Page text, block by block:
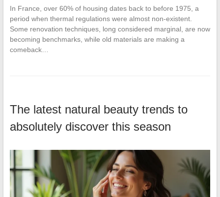
In France, over 60% of housing dates back to before 1975, a
period when thermal regulations were almost non-existent.
Some renovation techniques, long considered marginal, are now
becoming benchmarks, while old materials are making a
comeback…
The latest natural beauty trends to
absolutely discover this season